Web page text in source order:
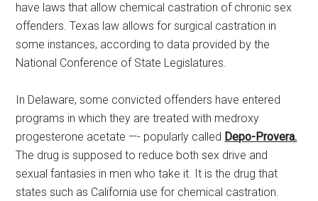
have laws that allow chemical castration of chronic sex
offenders. Texas law allows for surgical castration in
some instances, according to data provided by the
National Conference of State Legislatures.
In Delaware, some convicted offenders have entered
programs in which they are treated with medroxy
progesterone acetate —- popularly called Depo-Provera.
The drug is supposed to reduce both sex drive and
sexual fantasies in men who take it. It is the drug that
states such as California use for chemical castration.